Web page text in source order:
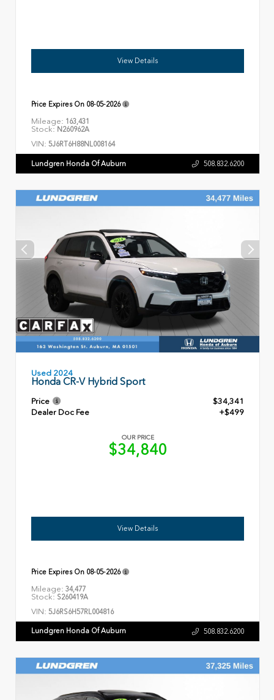
View Details
Price Expires On 08-05-2026
Mileage: 163,431
Stock: N260962A
VIN: 5J6RT6H88NL008164
Lundgren Honda Of Auburn 508.832.6200
Used 2024
Honda CR-V Hybrid Sport
Price
$34,341
Dealer Doc Fee
+$499
OUR PRICE
$34,840
View Details
Price Expires On 08-05-2026
Mileage: 34,477
Stock: S260419A
VIN: 5J6RS6H57RL004816
Lundgren Honda Of Auburn 508.832.6200